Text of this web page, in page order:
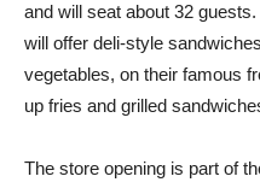
and will seat about 32
will offer deli-style
vegetables, on their famous
up fries and grilled
The store opening is part of